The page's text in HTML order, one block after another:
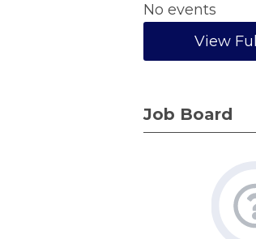
No events
View
Job Board